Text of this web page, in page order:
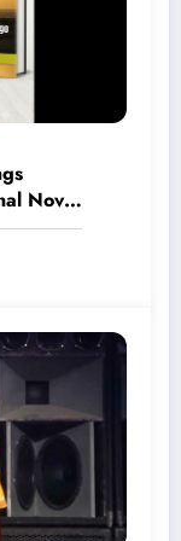
Novel